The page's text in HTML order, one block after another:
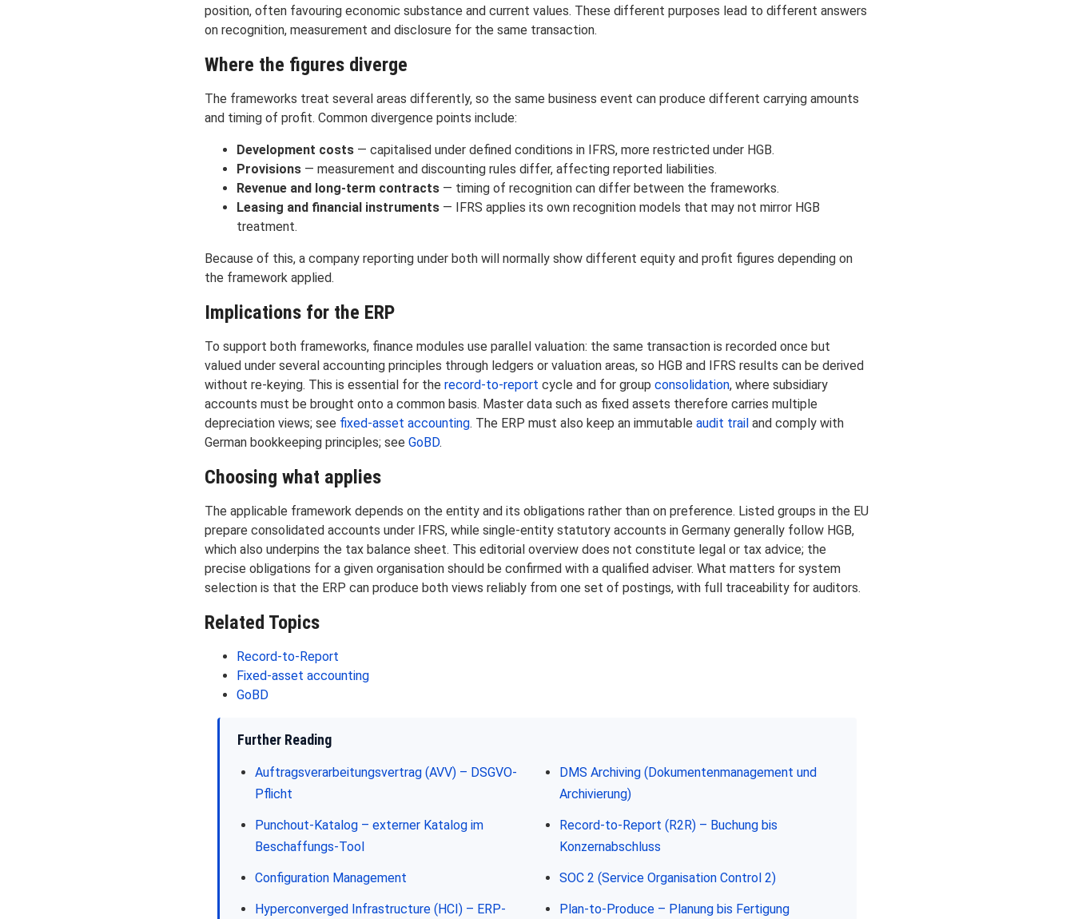
position, often favouring economic substance and current values. These different purposes lead to different answers
on recognition, measurement and disclosure for the same transaction.
Where the figures diverge
The frameworks treat several areas differently, so the same business event can produce different carrying amounts
and timing of profit. Common divergence points include:
Development costs — capitalised under defined conditions in IFRS, more restricted under HGB.
Provisions — measurement and discounting rules differ, affecting reported liabilities.
Revenue and long-term contracts — timing of recognition can differ between the frameworks.
Leasing and financial instruments — IFRS applies its own recognition models that may not mirror HGB
treatment.
Because of this, a company reporting under both will normally show different equity and profit figures depending on
the framework applied.
Implications for the ERP
To support both frameworks, finance modules use parallel valuation: the same transaction is recorded once but
valued under several accounting principles through ledgers or valuation areas, so HGB and IFRS results can be derived
without re-keying. This is essential for the record-to-report cycle and for group consolidation, where subsidiary
accounts must be brought onto a common basis. Master data such as fixed assets therefore carries multiple
depreciation views; see fixed-asset accounting. The ERP must also keep an immutable audit trail and comply with
German bookkeeping principles; see GoBD.
Choosing what applies
The applicable framework depends on the entity and its obligations rather than on preference. Listed groups in the EU
prepare consolidated accounts under IFRS, while single-entity statutory accounts in Germany generally follow HGB,
which also underpins the tax balance sheet. This editorial overview does not constitute legal or tax advice; the
precise obligations for a given organisation should be confirmed with a qualified adviser. What matters for system
selection is that the ERP can produce both views reliably from one set of postings, with full traceability for auditors.
Related Topics
Record-to-Report
Fixed-asset accounting
GoBD
Further Reading
Auftragsverarbeitungsvertrag (AVV) – DSGVO-
Pflicht
Punchout-Katalog – externer Katalog im
Beschaffungs-Tool
Configuration Management
Hyperconverged Infrastructure (HCI) – ERP-
DMS Archiving (Dokumentenmanagement und
Archivierung)
Record-to-Report (R2R) – Buchung bis
Konzernabschluss
SOC 2 (Service Organisation Control 2)
Plan-to-Produce – Planung bis Fertigung